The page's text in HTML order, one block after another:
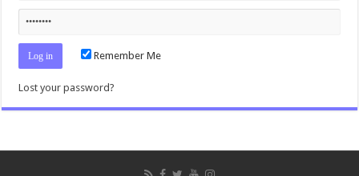
Remember Me
Lost your password?